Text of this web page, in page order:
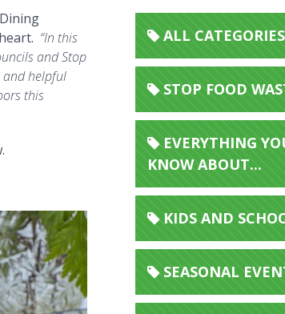
“In this
and Stop
and helpful
this
ALL CATEGORIES
STOP FOOD
EVERYTHING
KNOW ABOUT...
KIDS AND
SEASONAL